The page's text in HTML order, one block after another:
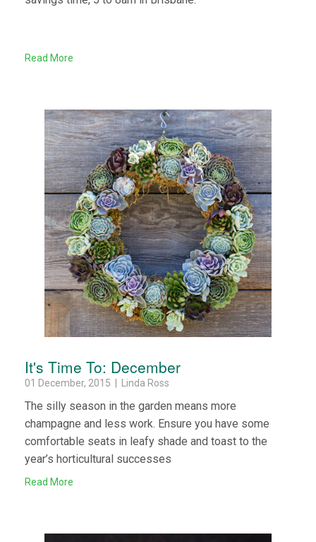
Read More
It's Time To: December
01 December, 2015 | Linda Ross
The silly season in the garden means more
champagne and less work. Ensure you have some
comfortable seats in leafy shade and toast to the
year’s horticultural successes
Read More